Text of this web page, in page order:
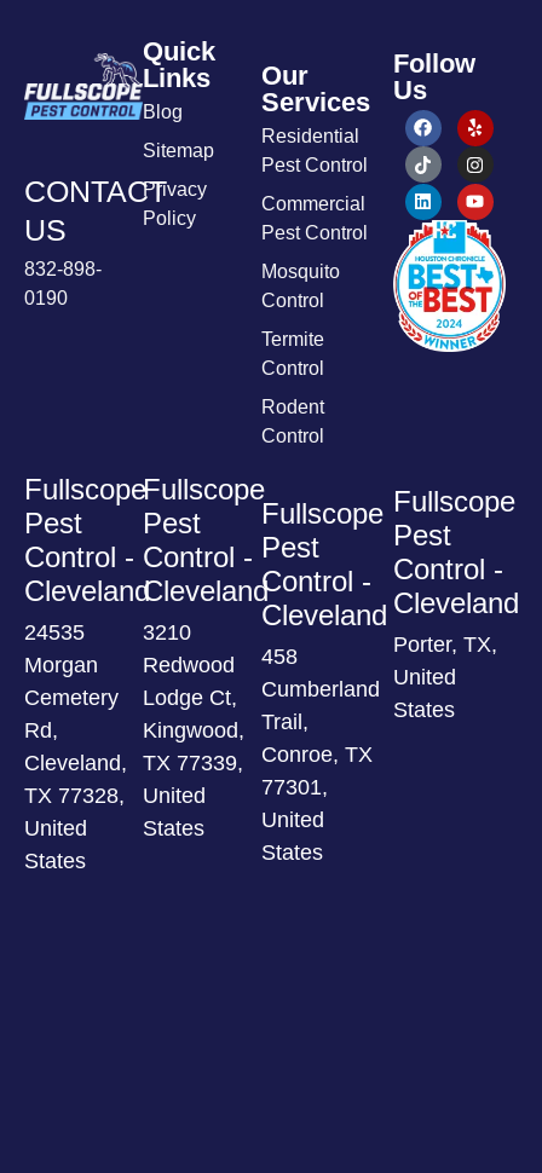
CONTACT
US
832-898-
0190
Quick
Links
Blog
Sitemap
Privacy
Policy
Our
Services
Residential
Pest Control
Commercial
Pest Control
Mosquito
Control
Termite
Control
Rodent
Control
Follow
Us
Fullscope
Pest
Control -
Cleveland
24535
Morgan
Cemetery
Rd,
Cleveland,
TX 77328,
United
States
Fullscope
Pest
Control -
Cleveland
3210
Redwood
Lodge Ct,
Kingwood,
TX 77339,
United
States
Fullscope
Pest
Control -
Cleveland
458
Cumberland
Trail,
Conroe, TX
77301,
United
States
Fullscope
Pest
Control -
Cleveland
Porter, TX,
United
States